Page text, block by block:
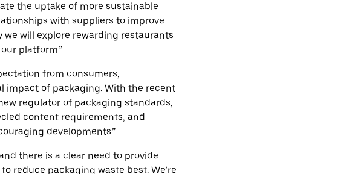
the uptake of more sustainable
with suppliers to improve
will explore rewarding restaurants
platform.”
from consumers,
impact of packaging. With the recent
regulator of packaging standards,
content requirements, and
developments.”
there is a clear need to provide
reduce packaging waste best. We’re